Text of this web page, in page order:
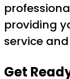
providing
service
Get